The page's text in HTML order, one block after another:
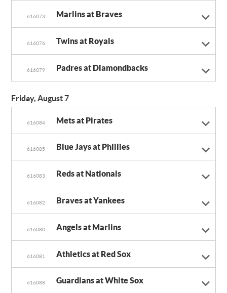
616073 Marlins at Braves
616076 Twins at Royals
616079 Padres at Diamondbacks
Friday, August 7
616084 Mets at Pirates
616085 Blue Jays at Phillies
616083 Reds at Nationals
616082 Braves at Yankees
616080 Angels at Marlins
616081 Athletics at Red Sox
616088 Guardians at White Sox